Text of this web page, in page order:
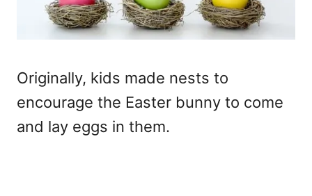
Originally, kids made nests to
encourage the Easter bunny to come
and lay eggs in them.